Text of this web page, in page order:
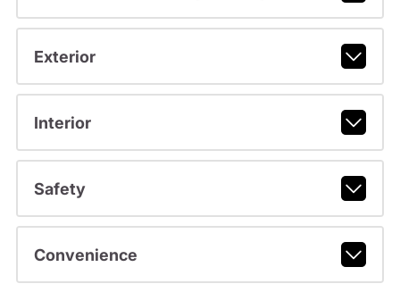
Exterior
Interior
Safety
Convenience